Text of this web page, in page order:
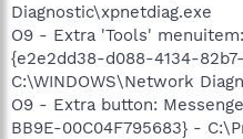
Diagnostic\xpnetdiag.exe
O9 - Extra 'Tools'
{e2e2dd38-d088-4134-
C:\WINDOWS\Network
O9 - Extra button:
BB9E-00C04F795683} -